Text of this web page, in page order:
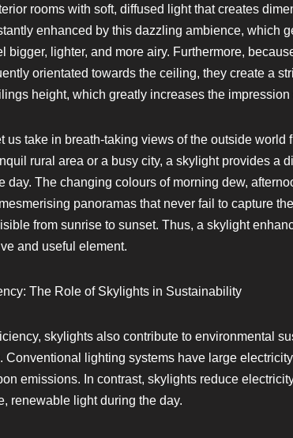
rooms with soft, diffused light that creates
enhanced by this dazzling ambience, which
bigger, lighter, and more airy. Furthermore,
orientated towards the ceiling, they create a
height, which greatly increases the impression
us take in breath-taking views of the outside world
rural area or a busy city, a skylight provides a
day. The changing colours of morning dew,
panoramas that never fail to capture
from sunrise to sunset. Thus, a skylight
and useful element.
The Role of Skylights in Sustainability
skylights also contribute to environmental
Conventional lighting systems have large
emissions. In contrast, skylights reduce
renewable light during the day.